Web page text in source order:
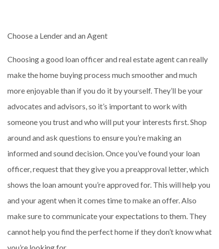
Choose a Lender and an Agent
Choosing a good loan officer and real estate agent can really
make the home buying process much smoother and much
more enjoyable than if you do it by yourself. They’ll be your
advocates and advisors, so it’s important to work with
someone you trust and who will put your interests first. Shop
around and ask questions to ensure you’re making an
informed and sound decision. Once you’ve found your loan
officer, request that they give you a preapproval letter, which
shows the loan amount you’re approved for. This will help you
and your agent when it comes time to make an offer. Also
make sure to communicate your expectations to them. They
cannot help you find the perfect home if they don’t know what
you’re looking for.